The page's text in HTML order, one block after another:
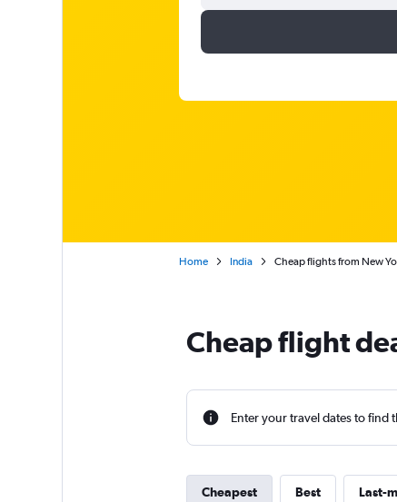
Home India Cheap flights from New
Cheap flight
Enter your travel dates to find
Cheapest Best Last-